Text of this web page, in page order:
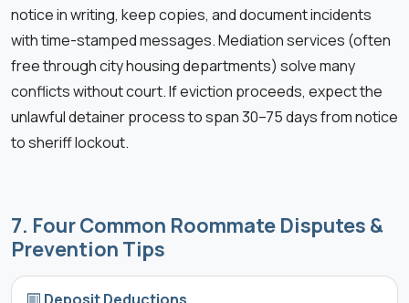
notice in writing, keep copies, and document incidents
with time-stamped messages. Mediation services (often
free through city housing departments) solve many
conflicts without court. If eviction proceeds, expect the
unlawful detainer process to span 30–75 days from notice
to sheriff lockout.
7. Four Common Roommate Disputes &
Prevention Tips